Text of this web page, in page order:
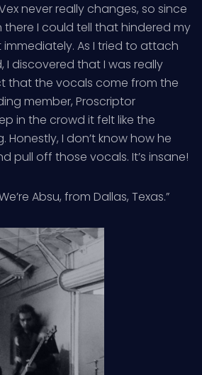
never really changes, so since
there I could tell that hindered my
immediately. As I tried to attach
I discovered that I was really
that the vocals come from the
member, Proscriptor
in the crowd it felt like the
Honestly, I don’t know how he
pull off those vocals. It’s insane!
Absu, from Dallas, Texas.”